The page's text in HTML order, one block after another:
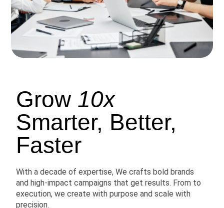
Grow 10x
Smarter, Better,
Faster
With a decade of expertise, We crafts bold brands
and high-impact campaigns that get results. From to
execution, we create with purpose and scale with
precision.